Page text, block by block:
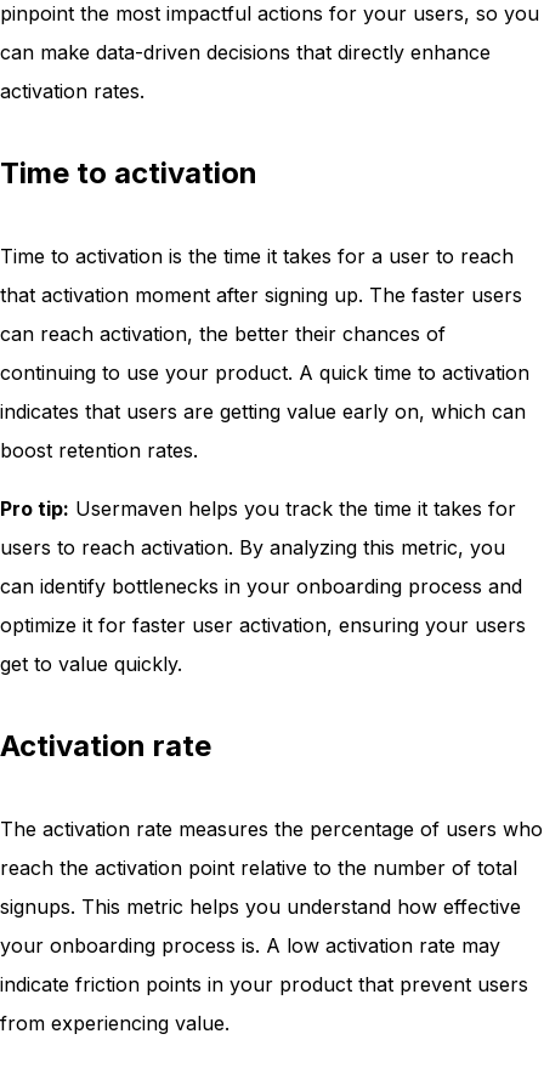
pinpoint the most impactful actions for your users, so you
can make data-driven decisions that directly enhance
activation rates.
Time to activation
Time to activation is the time it takes for a user to reach
that activation moment after signing up. The faster users
can reach activation, the better their chances of
continuing to use your product. A quick time to activation
indicates that users are getting value early on, which can
boost retention rates.
Pro tip: Usermaven helps you track the time it takes for
users to reach activation. By analyzing this metric, you
can identify bottlenecks in your onboarding process and
optimize it for faster user activation, ensuring your users
get to value quickly.
Activation rate
The activation rate measures the percentage of users who
reach the activation point relative to the number of total
signups. This metric helps you understand how effective
your onboarding process is. A low activation rate may
indicate friction points in your product that prevent users
from experiencing value.